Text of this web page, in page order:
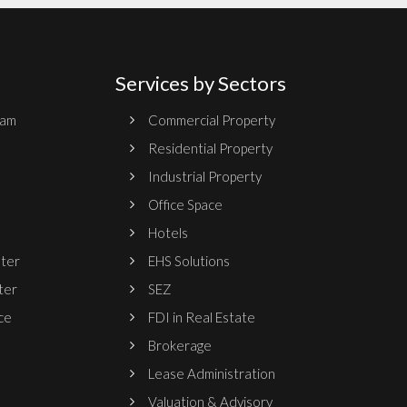
Services by Sectors
Commercial Property
Residential Property
Industrial Property
Office Space
Hotels
EHS Solutions
SEZ
FDI in Real Estate
Brokerage
Lease Administration
Valuation & Advisory